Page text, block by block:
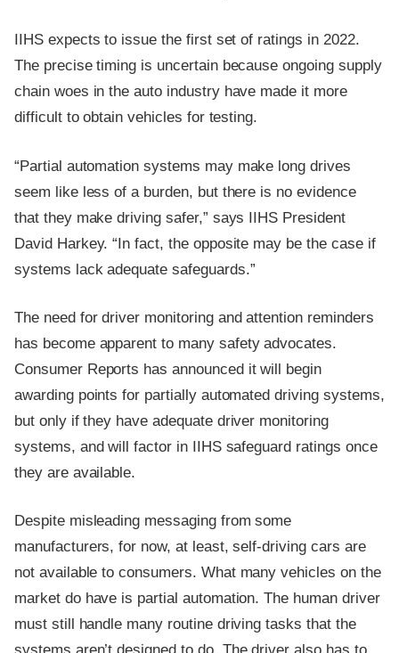
IIHS expects to issue the first set of ratings in 2022.
The precise timing is uncertain because ongoing supply
chain woes in the auto industry have made it more
difficult to obtain vehicles for testing.
“Partial automation systems may make long drives
seem like less of a burden, but there is no evidence
that they make driving safer,” says IIHS President
David Harkey. “In fact, the opposite may be the case if
systems lack adequate safeguards.”
The need for driver monitoring and attention reminders
has become apparent to many safety advocates.
Consumer Reports has announced it will begin
awarding points for partially automated driving systems,
but only if they have adequate driver monitoring
systems, and will factor in IIHS safeguard ratings once
they are available.
Despite misleading messaging from some
manufacturers, for now, at least, self-driving cars are
not available to consumers. What many vehicles on the
market do have is partial automation. The human driver
must still handle many routine driving tasks that the